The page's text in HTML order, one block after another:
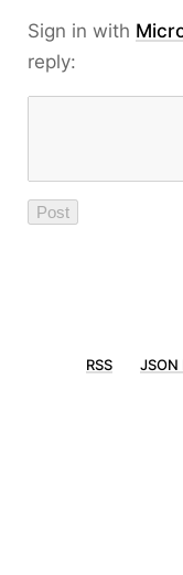
Sign in with
reply:
RSS JSON